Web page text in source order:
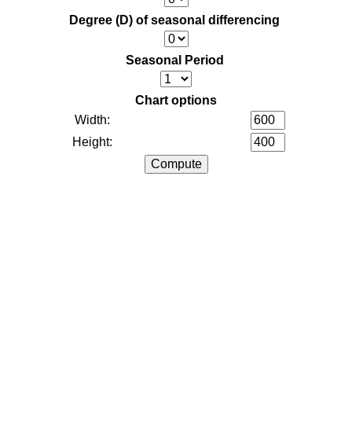
Degree (D) of seasonal differencing
Seasonal Period
Chart options
Width:
Height: